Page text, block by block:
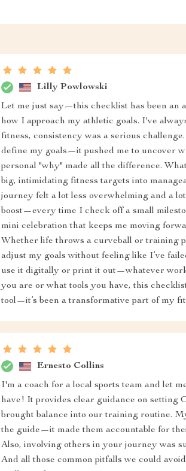
Lilly Powlowski
Let me just say—this checklist has been an
how I approach my athletic goals. I've
fitness, consistency was a serious
define my goals—it pushed me to uncover
personal "why" made all the difference.
big, intimidating fitness targets into
journey felt a lot less overwhelming and a
boost—every time I check off a small
mini celebration that keeps me moving
Whether life throws a curveball or training
adjust my goals without feeling like I’ve
use it digitally or print it out—whatever
you are or what tools you have, this
tool—it’s been a transformative part of my
Ernesto Collins
I'm a coach for a local sports team and let
have! It provides clear guidance on setting
brought balance into our training routine.
the guide—it made them accountable for
Also, involving others in your journey was
And all those common pitfalls we could